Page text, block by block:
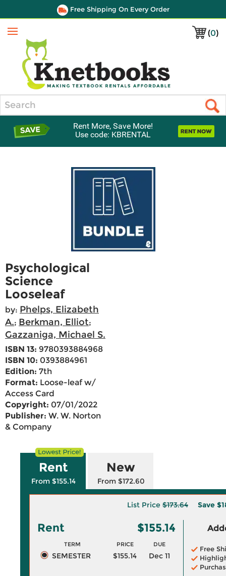
Free Shipping On Every Order
(0)
Menu
Rent More, Save More!
Use code: KBRENTAL
Psychological
Science
Looseleaf
by: Phelps, Elizabeth
A.; Berkman, Elliot;
Gazzaniga, Michael S.
ISBN 13: 9780393884968
ISBN 10: 0393884961
Edition: 7th
Format: Loose-leaf w/
Access Card
Copyright: 07/01/2022
Publisher: W. W. Norton
& Company
Rent
From $155.14
New
From $172.60
List Price $173.64 Save
Rent $155.14
TERM PRICE DUE
SEMESTER $155.14 Dec 11
Free